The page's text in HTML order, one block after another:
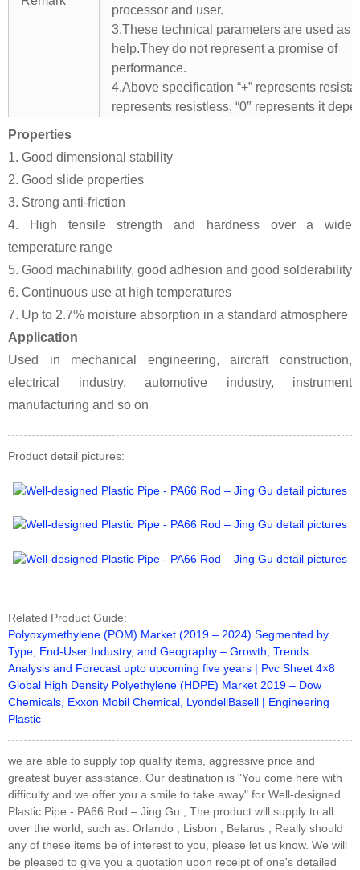
processor and user.
3.These technical parameters are used as a
help.They do not represent a promise of
performance.
4.Above specification “+” represents
represents resistless, “0″ represents it
Properties
1. Good dimensional stability
2. Good slide properties
3. Strong anti-friction
4. High tensile strength and hardness over a wide
temperature range
5. Good machinability, good adhesion and good solderability
6. Continuous use at high temperatures
7. Up to 2.7% moisture absorption in a standard atmosphere
Application
Used in mechanical engineering, aircraft construction,
electrical industry, automotive industry, instrument
manufacturing and so on
Product detail pictures:
Related Product Guide:
Polyoxymethylene (POM) Market (2019 – 2024) Segmented by
Type, End-User Industry, and Geography – Growth, Trends
Analysis and Forecast upto upcoming five years | Pvc Sheet 4×8
Global High Density Polyethylene (HDPE) Market 2019 – Dow
Chemicals, Exxon Mobil Chemical, LyondellBasell | Engineering
Plastic
we are able to supply top quality items, aggressive price and
greatest buyer assistance. Our destination is "You come here with
difficulty and we offer you a smile to take away" for Well-designed
Plastic Pipe - PA66 Rod – Jing Gu , The product will supply to all
over the world, such as: Orlando , Lisbon , Belarus , Really should
any of these items be of interest to you, please let us know. We will
be pleased to give you a quotation upon receipt of one's detailed